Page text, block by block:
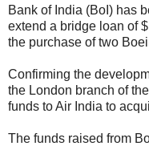
Bank of India (BoI) has
extend a bridge loan of
the purchase of two
Confirming the
the London branch of
funds to Air India to
The funds raised from